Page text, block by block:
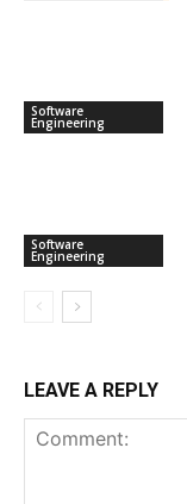
Software
Engineering
Software
Engineering
LEAVE A REPLY